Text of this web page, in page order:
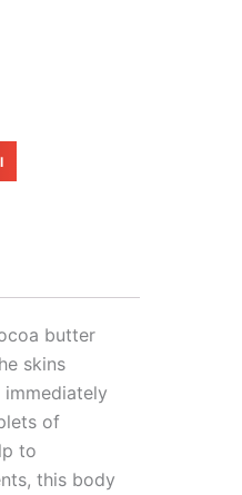
butter
skins
of
to
this body